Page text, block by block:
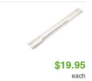
$19.95
each